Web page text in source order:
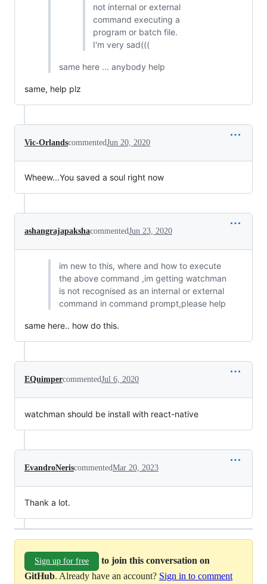
not internal or external
command executing a
program or batch file.
I'm very sad(((
same here ... anybody help
same, help plz
Vic-OrlandscommentedJun 20, 2020
Wheew...You saved a soul right now
ashangrajapakshacommentedJun 23, 2020
im new to this, where and how to execute
the above command ,im getting watchman
is not recognised as an internal or external
command in command prompt,please help
same here.. how do this.
EQuimpercommentedJul 6, 2020
watchman should be install with react-native
EvandroNeriscommentedMar 20, 2023
Thank a lot.
Sign up for free
to join this conversation on
GitHub. Already have an account? Sign in to comment